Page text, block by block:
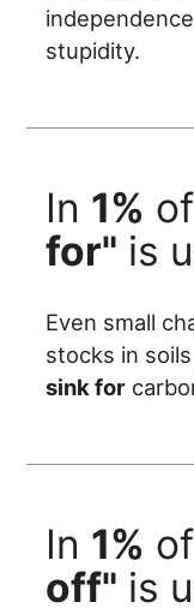
stupidity.
In 1%
for" is
Even small
stocks in
sink for
In 1%
off" is